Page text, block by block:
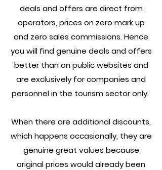
deals and offers are direct from
operators, prices on zero mark up
and zero sales commissions. Hence
you will find genuine deals and offers
better than on public websites and
are exclusively for companies and
personnel in the tourism sector only.
When there are additional discounts,
which happens occasionally, they are
genuine great values because
original prices would already been